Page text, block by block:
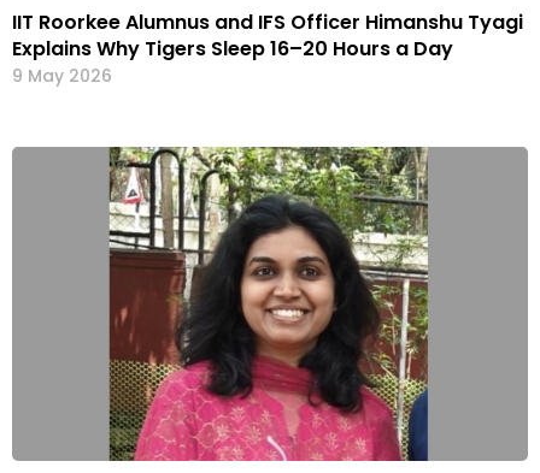
IIT Roorkee Alumnus and IFS Officer Himanshu Tyagi
Explains Why Tigers Sleep 16–20 Hours a Day
9 May 2026